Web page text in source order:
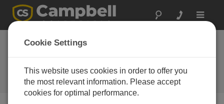
Toggle
Stellen Sie eine
Frage
Campbell Scientific Question
Forms
Cookie Settings
This website uses cookies in order to offer you
the most relevant information. Please accept
cookies for optimal performance.